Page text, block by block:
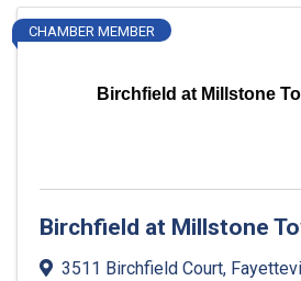
Birchfield at Millstone
CHAMBER MEMBER
Birchfield at Millstone
3511 Birchfield Court,